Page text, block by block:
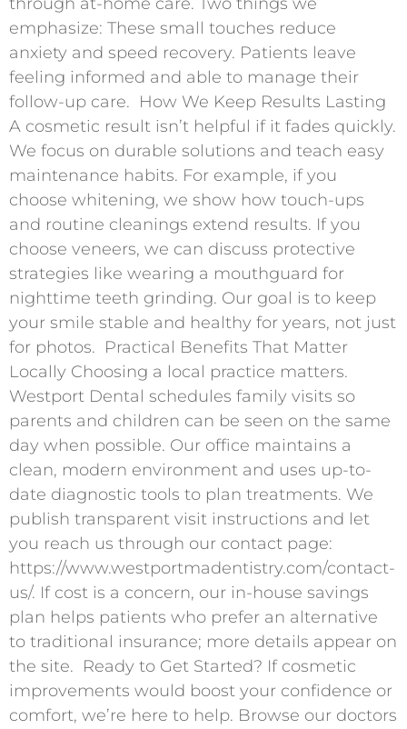
emphasize: These small touches reduce
anxiety and speed recovery. Patients leave
feeling informed and able to manage their
follow-up care. ​ How We Keep Results Lasting
A cosmetic result isn’t helpful if it fades quickly.
We focus on durable solutions and teach easy
maintenance habits. For example, if you
choose whitening, we show how touch-ups
and routine cleanings extend results. If you
choose veneers, we can discuss protective
strategies like wearing a mouthguard for
nighttime teeth grinding. Our goal is to keep
your smile stable and healthy for years, not just
for photos. ​ Practical Benefits That Matter
Locally Choosing a local practice matters.
Westport Dental schedules family visits so
parents and children can be seen on the same
day when possible. Our office maintains a
clean, modern environment and uses up-to-
date diagnostic tools to plan treatments. We
publish transparent visit instructions and let
you reach us through our contact page:
https://www.westportmadentistry.com/contact-
us/. If cost is a concern, our in-house savings
plan helps patients who prefer an alternative
to traditional insurance; more details appear on
the site. ​ Ready to Get Started? If cosmetic
improvements would boost your confidence or
comfort, we’re here to help. Browse our doctors